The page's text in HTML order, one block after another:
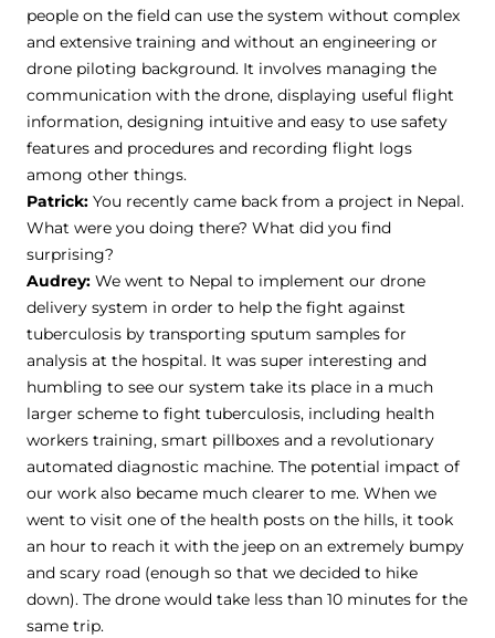
people on the field can use the system without complex
and extensive training and without an engineering or
drone piloting background. It involves managing the
communication with the drone, displaying useful flight
information, designing intuitive and easy to use safety
features and procedures and recording flight logs
among other things.
Patrick: You recently came back from a project in Nepal.
What were you doing there? What did you find
surprising?
Audrey: We went to Nepal to implement our drone
delivery system in order to help the fight against
tuberculosis by transporting sputum samples for
analysis at the hospital. It was super interesting and
humbling to see our system take its place in a much
larger scheme to fight tuberculosis, including health
workers training, smart pillboxes and a revolutionary
automated diagnostic machine. The potential impact of
our work also became much clearer to me. When we
went to visit one of the health posts on the hills, it took
an hour to reach it with the jeep on an extremely bumpy
and scary road (enough so that we decided to hike
down). The drone would take less than 10 minutes for the
same trip.